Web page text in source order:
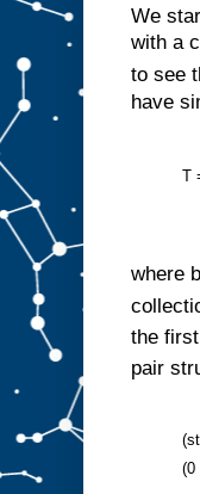
We
with a
to see
have
T
where
the
pair
(0